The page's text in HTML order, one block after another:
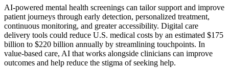
AI-powered mental health screenings can tailor support and improve
patient journeys through early detection, personalized treatment,
continuous monitoring, and greater accessibility. Digital care
delivery tools could reduce U.S. medical costs by an estimated $175
billion to $220 billion annually by streamlining touchpoints. In
value-based care, AI that works alongside clinicians can improve
outcomes and help reduce the stigma of seeking help.